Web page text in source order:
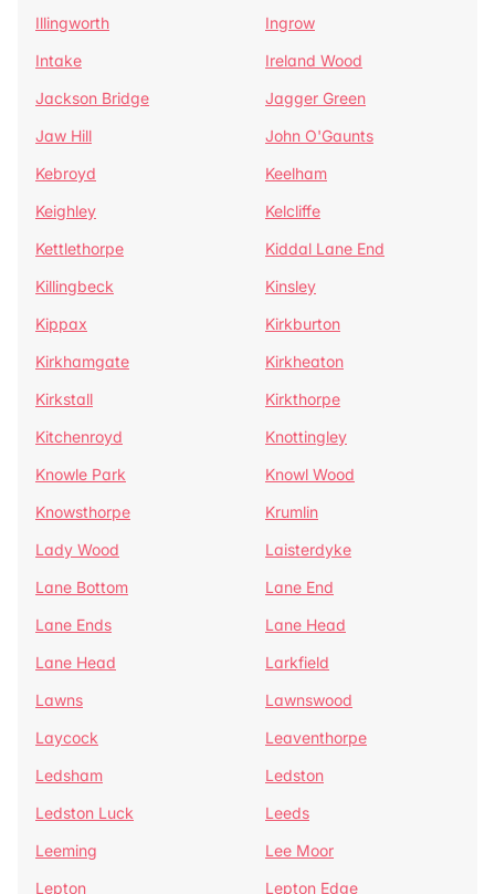
Illingworth
Ingrow
Intake
Ireland Wood
Jackson Bridge
Jagger Green
Jaw Hill
John O'Gaunts
Kebroyd
Keelham
Keighley
Kelcliffe
Kettlethorpe
Kiddal Lane End
Killingbeck
Kinsley
Kippax
Kirkburton
Kirkhamgate
Kirkheaton
Kirkstall
Kirkthorpe
Kitchenroyd
Knottingley
Knowle Park
Knowl Wood
Knowsthorpe
Krumlin
Lady Wood
Laisterdyke
Lane Bottom
Lane End
Lane Ends
Lane Head
Lane Head
Larkfield
Lawns
Lawnswood
Laycock
Leaventhorpe
Ledsham
Ledston
Ledston Luck
Leeds
Leeming
Lee Moor
Lepton
Lepton Edge